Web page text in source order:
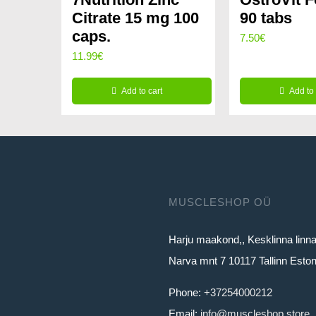
Citrate 15 mg 100
caps.
11.99€
Add to cart
90 tabs
7.50€
Add to
MUSCLESHOP OÜ
Harju maakond,, Kesklinna
Narva mnt 7 10117 Tallinn
Phone:+37254000212
Email: info@muscleshop.store